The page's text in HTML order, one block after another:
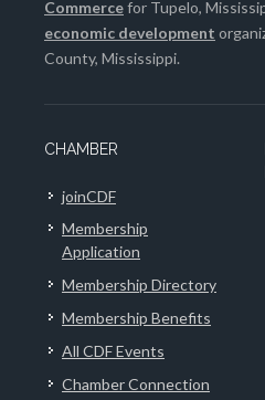
Commercefor Tupelo,
economic development
County, Mississippi.
CHAMBER
joinCDF
Membership
Application
Membership Directory
Membership Benefits
All CDF Events
Chamber Connection